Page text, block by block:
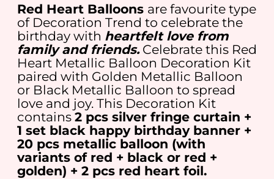
Red Heart Balloons are favourite type
of Decoration Trend to celebrate the
birthday with heartfelt love from
family and friends.Celebrate this Red
Heart Metallic Balloon Decoration Kit
paired with Golden Metallic Balloon
or Black Metallic Balloon to spread
love and joy. This Decoration Kit
contains 2 pcs silver fringe curtain +
1 set black happy birthday banner +
20 pcs metallic balloon (with
variants of red + black or red +
golden) + 2 pcs red heart foil.